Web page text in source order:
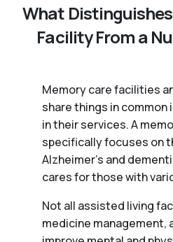
What
Facility From a
Memory care facilities
share things in common
in their services. A
specifically focuses on
Alzheimer’s and
cares for those with
Not all assisted living
medicine management,